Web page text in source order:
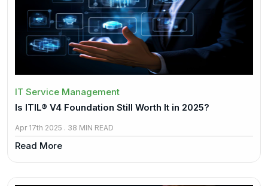
IT Service Management
Is ITIL® V4 Foundation Still Worth It in 2025?
Apr 17th 2025 . 38 MIN READ
Read More